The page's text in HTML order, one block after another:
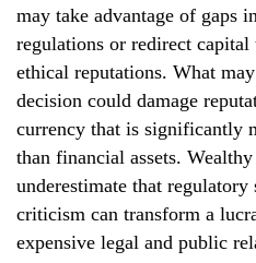
may take advantage of gaps
regulations or redirect
ethical reputations. What
decision could damage
currency that is significantly
than financial assets.
underestimate that
criticism can transform a
expensive legal and public